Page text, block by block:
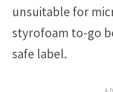
unsuitable for
styrofoam to-go
safe label.